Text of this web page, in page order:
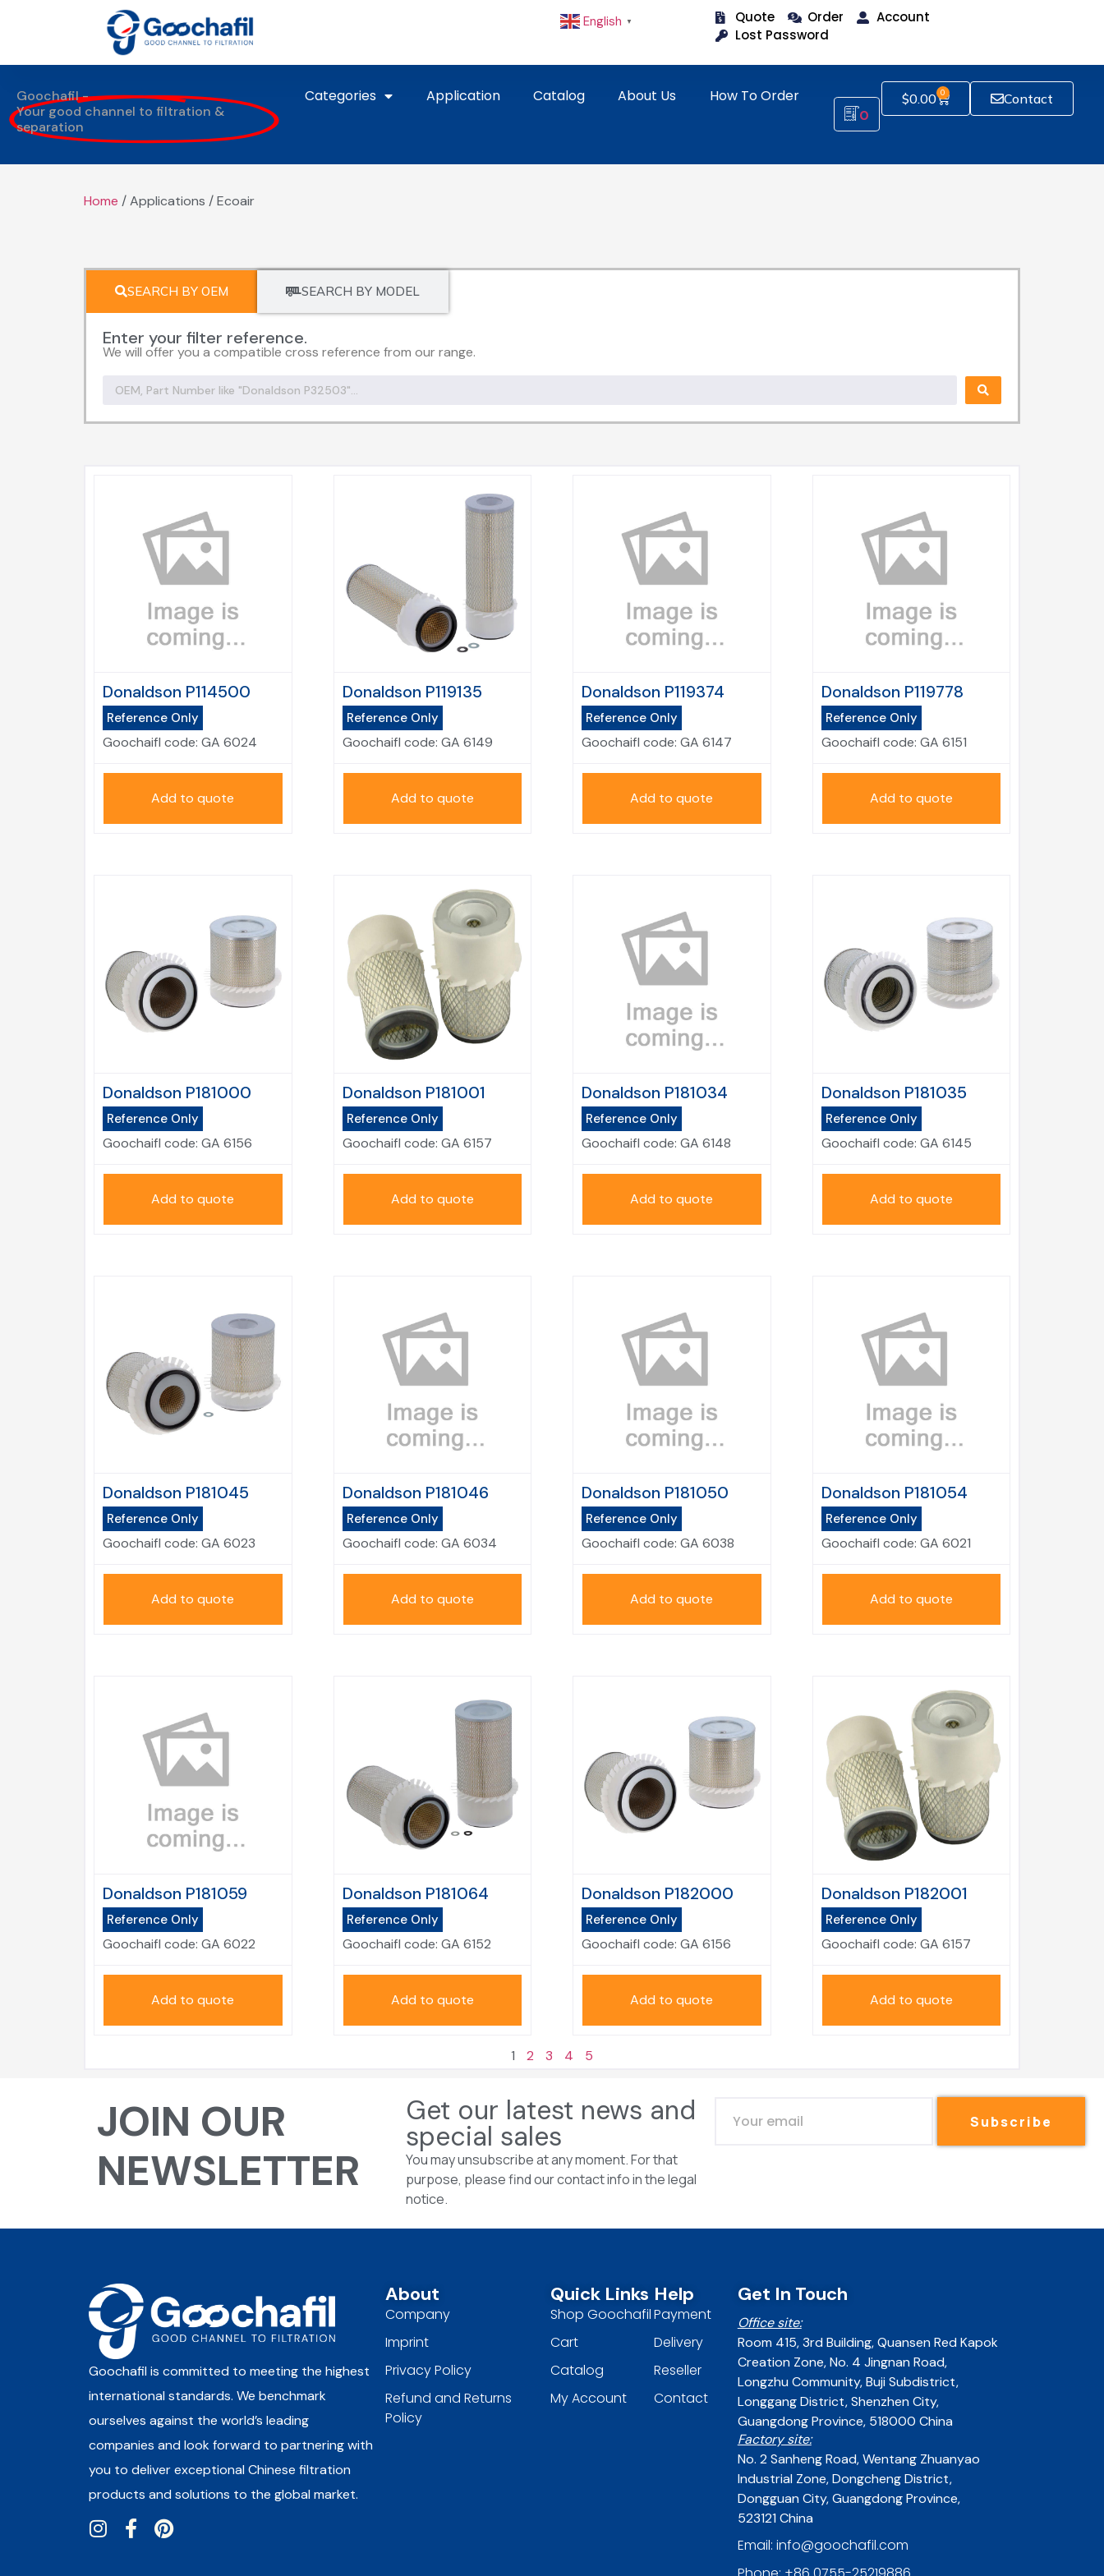
English ▼ Quote Order
Account
Lost Password
Goochafil -
Your good channel to filtration &
separation
Categories Application Catalog About Us How To Order
0
$0.00 0 Contact
Home / Applications / Ecoair
SEARCH BY OEM SEARCH BY MODEL
Enter your filter reference.
We will offer you a compatible cross reference from our range.
Donaldson P114500
Reference Only
Goochaifl code: GA 6024
Add to quote
Donaldson P119135
Reference Only
Goochaifl code: GA 6149
Add to quote
Donaldson P119374
Reference Only
Goochaifl code: GA 6147
Add to quote
Donaldson P119778
Reference Only
Goochaifl code: GA 6151
Add to quote
Donaldson P181000
Reference Only
Goochaifl code: GA 6156
Add to quote
Donaldson P181001
Reference Only
Goochaifl code: GA 6157
Add to quote
Donaldson P181034
Reference Only
Goochaifl code: GA 6148
Add to quote
Donaldson P181035
Reference Only
Goochaifl code: GA 6145
Add to quote
Donaldson P181045
Reference Only
Goochaifl code: GA 6023
Add to quote
Donaldson P181046
Reference Only
Goochaifl code: GA 6034
Add to quote
Donaldson P181050
Reference Only
Goochaifl code: GA 6038
Add to quote
Donaldson P181054
Reference Only
Goochaifl code: GA 6021
Add to quote
Donaldson P181059
Reference Only
Goochaifl code: GA 6022
Add to quote
Donaldson P181064
Reference Only
Goochaifl code: GA 6152
Add to quote
Donaldson P182000
Reference Only
Goochaifl code: GA 6156
Add to quote
Donaldson P182001
Reference Only
Goochaifl code: GA 6157
Add to quote
1 2 3 4 5
JOIN OUR
NEWSLETTER
Get our latest news and
special sales
You may unsubscribe at any moment. For that
purpose, please find our contact info in the legal
notice.
Subscribe
Goochafil is committed to meeting the highest
international standards. We benchmark
ourselves against the world’s leading
companies and look forward to partnering with
you to deliver exceptional Chinese filtration
products and solutions to the global market.
About
Company
Imprint
Privacy Policy
Refund and Returns
Policy
Quick Links
Shop Goochafil
Cart
Catalog
My Account
Help
Payment
Delivery
Reseller
Contact
Get In Touch
Office site:
Room 415, 3rd Building, Quansen Red Kapok
Creation Zone, No. 4 Jingnan Road,
Longzhu Community, Buji Subdistrict,
Longgang District, Shenzhen City,
Guangdong Province, 518000 China
Factory site:
No. 2 Sanheng Road, Wentang Zhuanyao
Industrial Zone, Dongcheng District,
Dongguan City, Guangdong Province,
523121 China
Email: info@goochafil.com